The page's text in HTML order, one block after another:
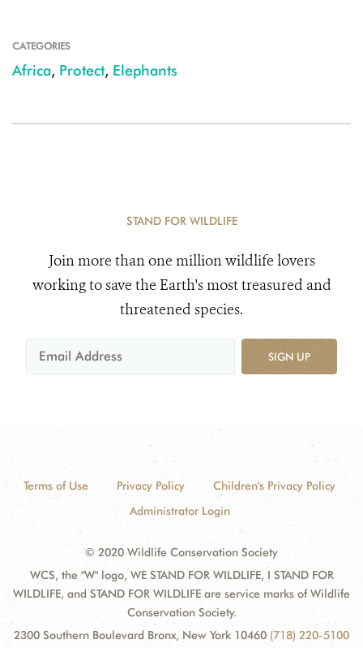
CATEGORIES
Africa, Protect, Elephants
STAND FOR WILDLIFE
Join more than one million wildlife lovers
working to save the Earth's most treasured and
threatened species.
SIGN UP
Terms of Use Privacy Policy
Children's Privacy Policy
Administrator Login
© 2020 Wildlife Conservation Society
WCS, the "W" logo, WE STAND FOR WILDLIFE, I STAND FOR
WILDLIFE, and STAND FOR WILDLIFE are service marks of Wildlife
Conservation Society.
2300 Southern Boulevard Bronx, New York 10460 (718) 220-5100